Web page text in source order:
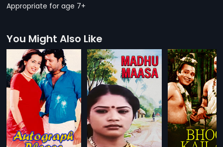
Appropriate for age 7+
You Might Also Like